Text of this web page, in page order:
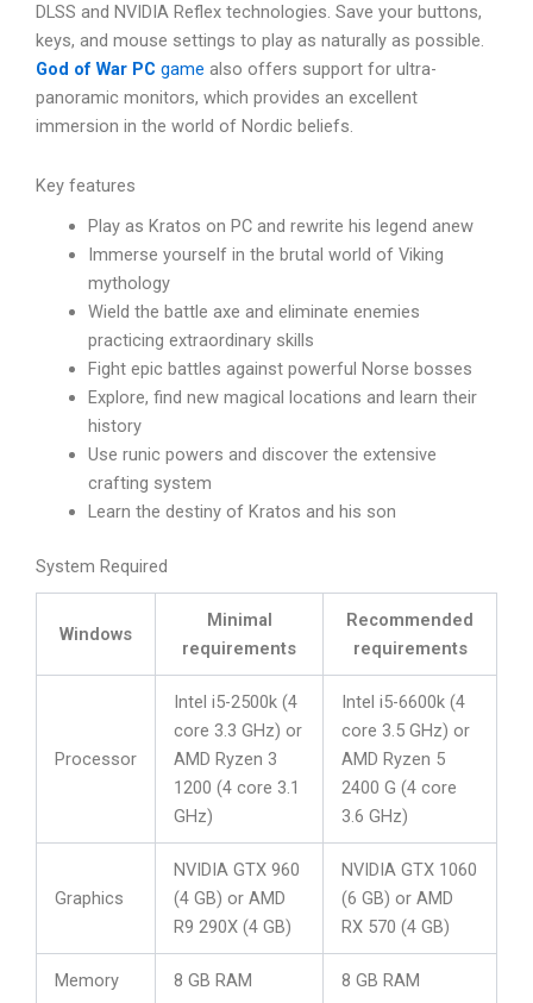
DLSS and NVIDIA Reflex technologies. Save your buttons,
keys, and mouse settings to play as naturally as possible.
God of War PC game also offers support for ultra-
panoramic monitors, which provides an excellent
immersion in the world of Nordic beliefs.
Key features
Play as Kratos on PC and rewrite his legend anew
Immerse yourself in the brutal world of Viking
mythology
Wield the battle axe and eliminate enemies
practicing extraordinary skills
Fight epic battles against powerful Norse bosses
Explore, find new magical locations and learn their
history
Use runic powers and discover the extensive
crafting system
Learn the destiny of Kratos and his son
System Required
Windows
Minimal
requirements
Recommended
requirements
Processor
Intel i5-2500k (4
core 3.3 GHz) or
AMD Ryzen 3
1200 (4 core 3.1
GHz)
Intel i5-6600k (4
core 3.5 GHz) or
AMD Ryzen 5
2400 G (4 core
3.6 GHz)
Graphics
NVIDIA GTX 960
(4 GB) or AMD
R9 290X (4 GB)
NVIDIA GTX 1060
(6 GB) or AMD
RX 570 (4 GB)
Memory 8 GB RAM 8 GB RAM